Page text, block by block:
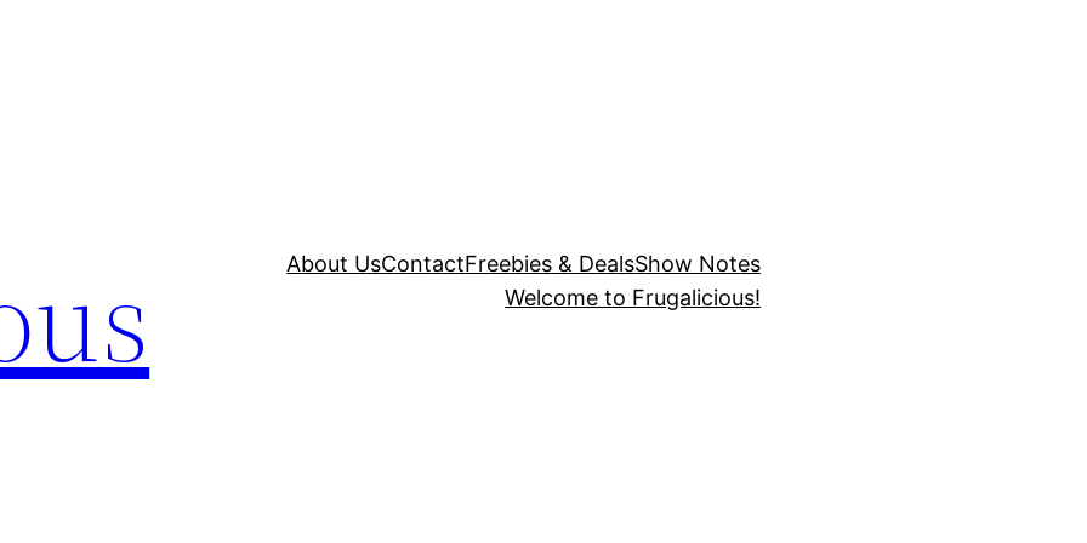
About UsContactFreebies & DealsShow Notes
Welcome to Frugalicious!